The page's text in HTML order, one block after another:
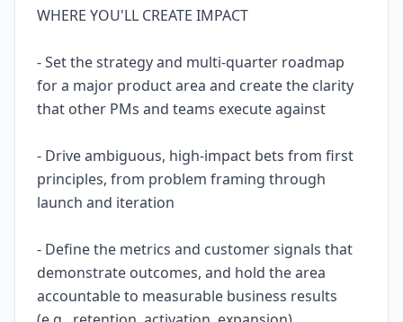
WHERE YOU'LL CREATE IMPACT
- Set the strategy and multi-quarter roadmap
for a major product area and create the clarity
that other PMs and teams execute against
- Drive ambiguous, high-impact bets from first
principles, from problem framing through
launch and iteration
- Define the metrics and customer signals that
demonstrate outcomes, and hold the area
accountable to measurable business results